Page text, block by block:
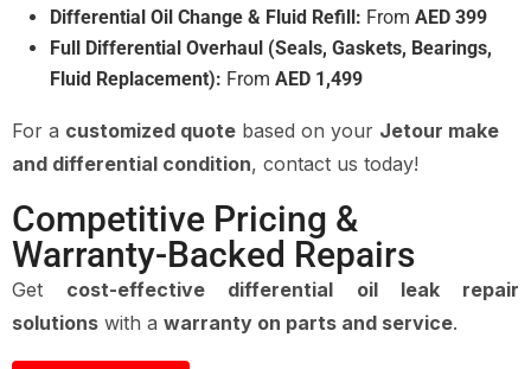
Differential Oil Change & Fluid Refill: From AED 399
Full Differential Overhaul (Seals, Gaskets, Bearings,
Fluid Replacement): From AED 1,499
For a customized quote based on your Jetour make
and differential condition, contact us today!
Competitive Pricing &
Warranty-Backed Repairs
Get cost-effective differential oil leak repair
solutions with a warranty on parts and service.